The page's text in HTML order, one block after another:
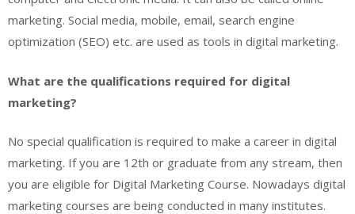
marketing. Social media, mobile, email, search engine
optimization (SEO) etc. are used as tools in digital marketing.
What are the qualifications required for digital
marketing?
No special qualification is required to make a career in digital
marketing. If you are 12th or graduate from any stream, then
you are eligible for Digital Marketing Course. Nowadays digital
marketing courses are being conducted in many institutes.